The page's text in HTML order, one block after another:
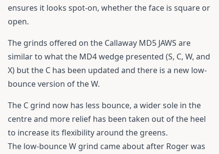
ensures it looks spot-on, whether the face is square or
open.
The grinds offered on the Callaway MD5 JAWS are
similar to what the MD4 wedge presented (S, C, W, and
X) but the C has been updated and there is a new low-
bounce version of the W.
The C grind now has less bounce, a wider sole in the
centre and more relief has been taken out of the heel
to increase its flexibility around the greens.
The low-bounce W grind came about after Roger was